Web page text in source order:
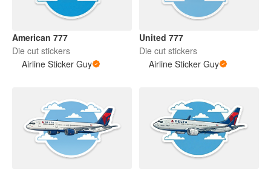
American 777
Die cut stickers
Airline Sticker Guy
United 777
Die cut stickers
Airline Sticker Guy